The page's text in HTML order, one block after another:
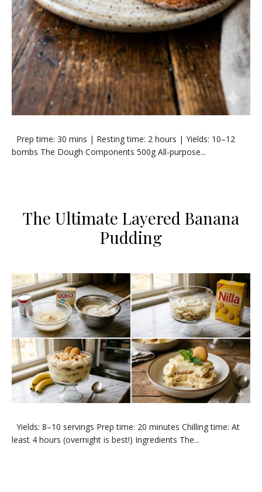
​Prep time: 30 mins | Resting time: 2 hours | Yields: 10–12
bombs ​The Dough Components ​500g All-purpose...
​The Ultimate Layered Banana
Pudding
​Yields: 8–10 servings Prep time: 20 minutes Chilling time: At
least 4 hours (overnight is best!) ​Ingredients ​The...